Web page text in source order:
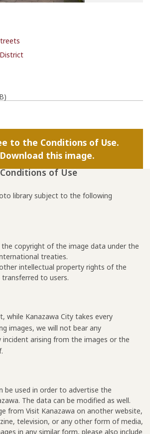
to the Conditions of Use.
Download this image.
Conditions of Use
library subject to the following
the copyright of the image data under the
treaties.
intellectual property rights of the
to users.
while Kanazawa City takes every
images, we will not bear any
incident arising from the images or the
be used in order to advertise the
The data can be modified as well.
from Visit Kanazawa on another website,
television, or any other form of media,
in any similar form, please also include